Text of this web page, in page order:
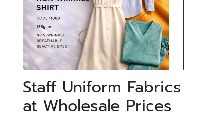
Staff Uniform Fabrics
at Wholesale Prices